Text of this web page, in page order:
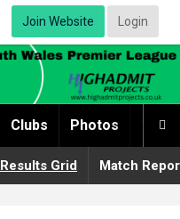
Join Website Login

Clubs Photos
Results Grid Match